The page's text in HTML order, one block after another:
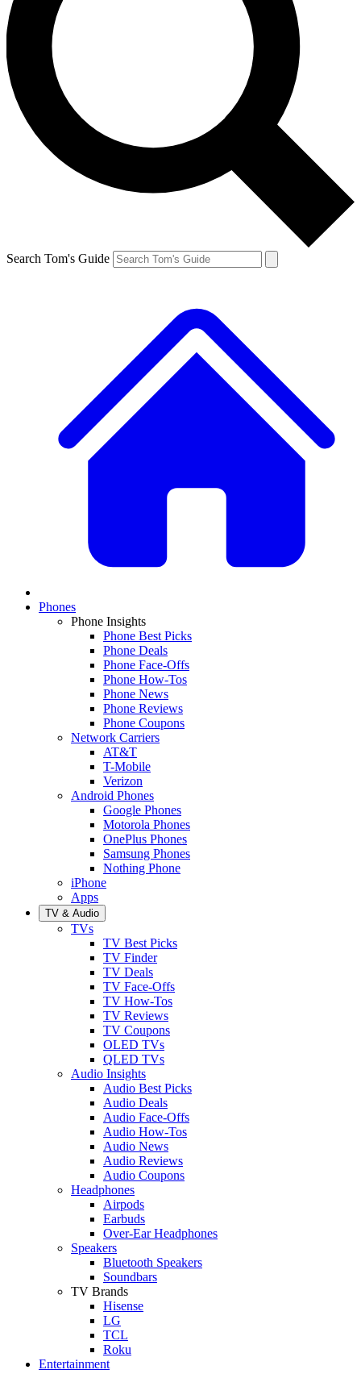
Search Tom's Guide
Phones
Phone Insights
Phone Best Picks
Phone Deals
Phone Face-Offs
Phone How-Tos
Phone News
Phone Reviews
Phone Coupons
Network Carriers
AT&T
T-Mobile
Verizon
Android Phones
Google Phones
Motorola Phones
OnePlus Phones
Samsung Phones
Nothing Phone
iPhone
Apps
TV & Audio
TVs
TV Best Picks
TV Finder
TV Deals
TV Face-Offs
TV How-Tos
TV Reviews
TV Coupons
OLED TVs
QLED TVs
Audio Insights
Audio Best Picks
Audio Deals
Audio Face-Offs
Audio How-Tos
Audio News
Audio Reviews
Audio Coupons
Headphones
Airpods
Earbuds
Over-Ear Headphones
Speakers
Bluetooth Speakers
Soundbars
TV Brands
Hisense
LG
TCL
Roku
Entertainment